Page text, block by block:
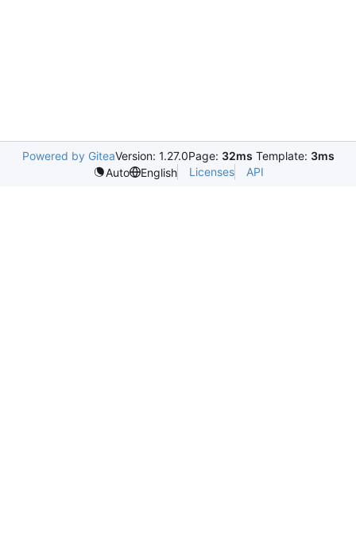
Powered by GiteaVersion: 1.27.0Page: 32ms Template: 3ms
Auto
English Licenses API